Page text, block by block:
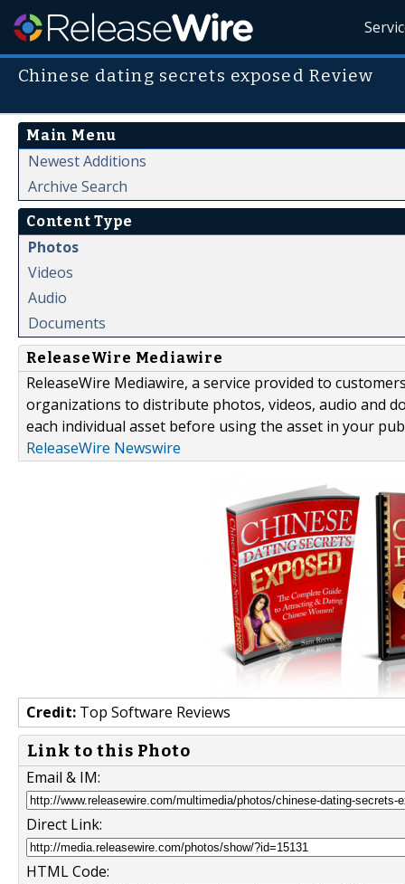
Chinese dating secrets exposed Review
Main Menu
Newest Additions
Archive Search
Content Type
Photos
Videos
Audio
Documents
ReleaseWire Mediawire
ReleaseWire Mediawire, a service provided to
organizations to distribute photos, videos, audio and
each individual asset before using the asset in your
ReleaseWire Newswire
Credit: Top Software Reviews
Link to this Photo
Email & IM:
Direct Link:
HTML Code: